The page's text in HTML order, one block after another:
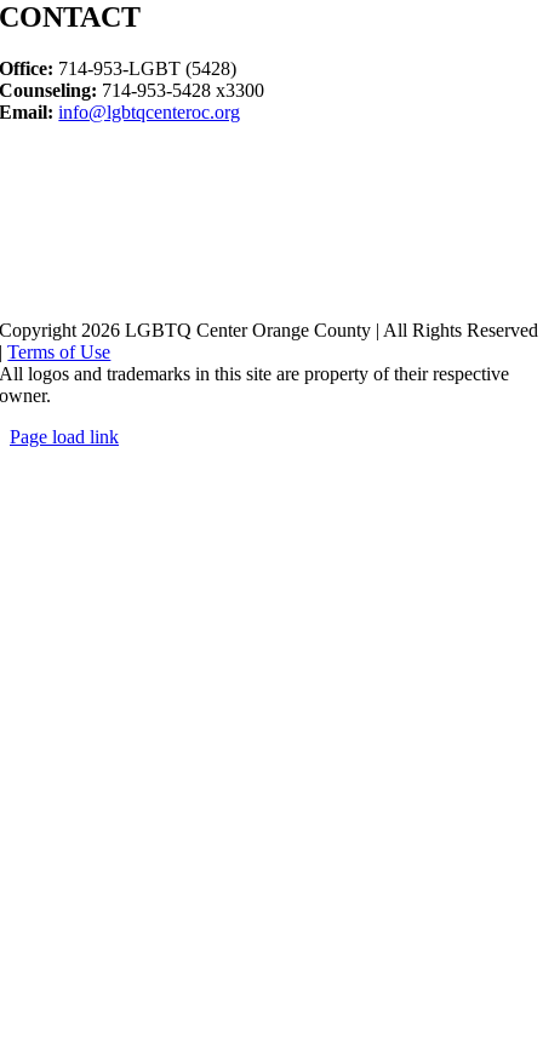
CONTACT
Office: 714-953-LGBT (5428)
Counseling: 714-953-5428 x3300
Email: info@lgbtqcenteroc.org
Copyright 2026 LGBTQ Center Orange County | All Rights Reserved
|Terms of Use
All logos and trademarks in this site are property of their respective
owner.
Page load link